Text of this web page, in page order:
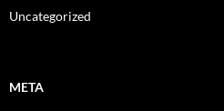
Uncategorized
META